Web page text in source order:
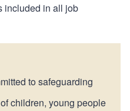
included in all job
to safeguarding
children, young people